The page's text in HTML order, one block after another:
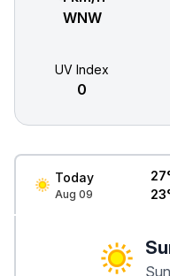
WNW
UV Index
0
Today
Aug 09